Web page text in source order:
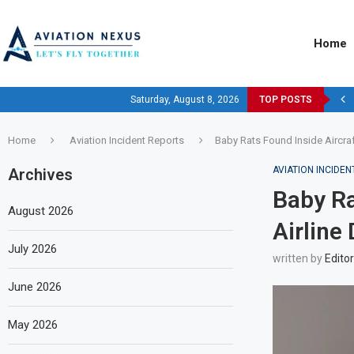
Home
Saturday, August 8, 2026 TOP POSTS
Home Aviation Incident Reports Baby Rats Found Inside
AVIATION
Baby
Airline
written by Editor
Archives
August 2026
July 2026
June 2026
May 2026